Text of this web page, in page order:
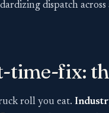
dispatch across
time-fix:
roll you eat.